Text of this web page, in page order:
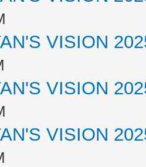
VISION
VISION
VISION